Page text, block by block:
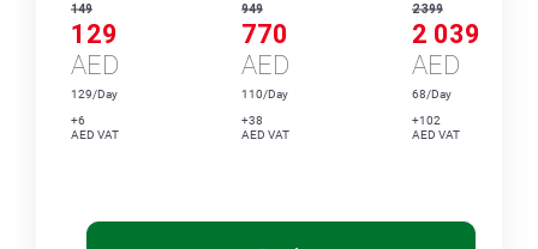
149
129
AED
129/Day
+6
AED VAT
949
770
AED
110/Day
+38
AED VAT
2 399
2 039
AED
68/Day
+102
AED VAT